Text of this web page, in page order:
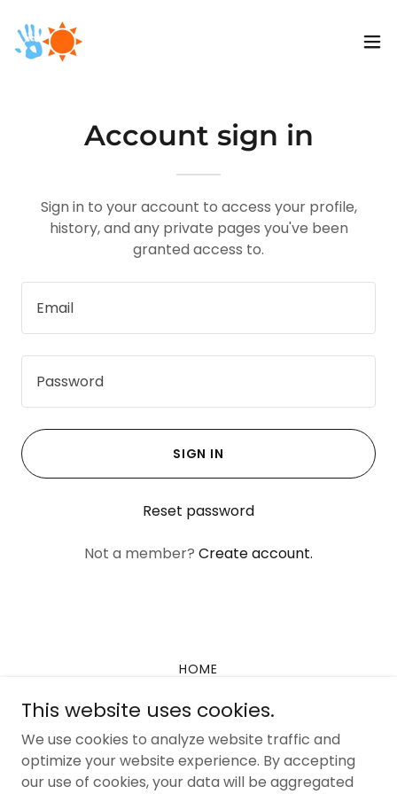
Account sign in
Sign in to your account to access your profile,
history, and any private pages you've been
granted access to.
SIGN IN
Reset password
Not a member? Create account.
HOME
Copyright © 2026 SpectrumCare Positive Solutions - All
This website uses cookies.
We use cookies to analyze website traffic and
optimize your website experience. By accepting
our use of cookies, your data will be aggregated